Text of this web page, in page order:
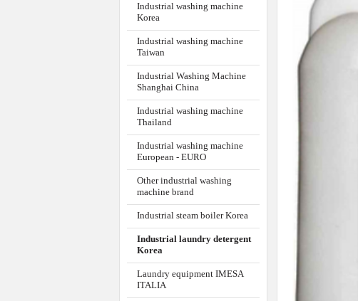
Industrial washing machine
Korea
Industrial washing machine
Taiwan
Industrial Washing Machine
Shanghai China
Industrial washing machine
Thailand
Industrial washing machine
European - EURO
Other industrial washing
machine brand
Industrial steam boiler Korea
Industrial laundry detergent
Korea
Laundry equipment IMESA
ITALIA